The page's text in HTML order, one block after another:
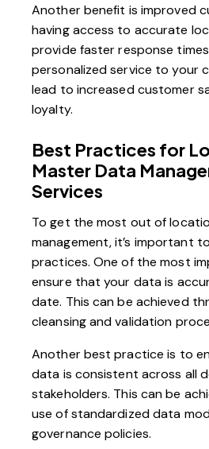
Another benefit is improved
having access to accurate
provide faster response
personalized service to your
lead to increased customer
loyalty.
Best Practices for
Master Data
Services
To get the most out of
management, it’s important
practices. One of the most
ensure that your data is
date. This can be achieved
cleansing and validation
Another best practice is to
data is consistent across all
stakeholders. This can be
use of standardized data
governance policies.